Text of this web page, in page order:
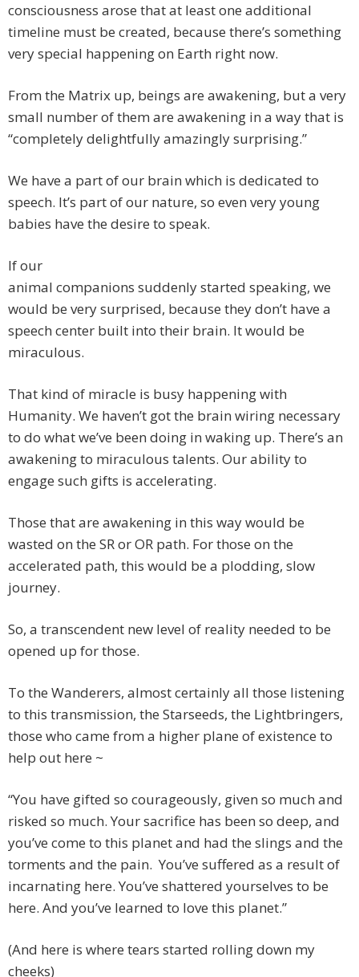
consciousness arose that at least one additional
timeline must be created, because there’s something
very special happening on Earth right now.
From the Matrix up, beings are awakening, but a very
small number of them are awakening in a way that is
“completely delightfully amazingly surprising.”
We have a part of our brain which is dedicated to
speech. It’s part of our nature, so even very young
babies have the desire to speak.
If our
animal companions suddenly started speaking, we
would be very surprised, because they don’t have a
speech center built into their brain. It would be
miraculous.
That kind of miracle is busy happening with
Humanity. We haven’t got the brain wiring necessary
to do what we’ve been doing in waking up. There’s an
awakening to miraculous talents. Our ability to
engage such gifts is accelerating.
Those that are awakening in this way would be
wasted on the SR or OR path. For those on the
accelerated path, this would be a plodding, slow
journey.
So, a transcendent new level of reality needed to be
opened up for those.
To the Wanderers, almost certainly all those listening
to this transmission, the Starseeds, the Lightbringers,
those who came from a higher plane of existence to
help out here ~
“You have gifted so courageously, given so much and
risked so much. Your sacrifice has been so deep, and
you’ve come to this planet and had the slings and the
torments and the pain. You’ve suffered as a result of
incarnating here. You’ve shattered yourselves to be
here. And you’ve learned to love this planet.”
(And here is where tears started rolling down my
cheeks)